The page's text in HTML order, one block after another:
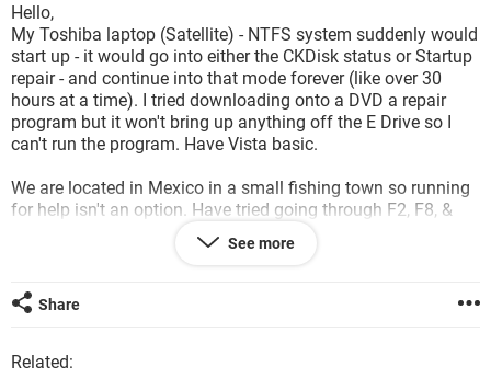
Hello,
My Toshiba laptop (Satellite) - NTFS system suddenly would
start up - it would go into either the CKDisk status or Startup
repair - and continue into that mode forever (like over 30
hours at a time). I tried downloading onto a DVD a repair
program but it won't bring up anything off the E Drive so I
can't run the program. Have Vista basic.
We are located in Mexico in a small fishing town so running
for help isn't an option. Have tried going through F2, F8, &
F12 and nothing seems to want to work.
Any help/suggestions really appreciated.
See more
Share
Related: